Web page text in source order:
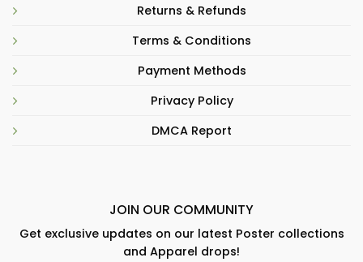
Returns & Refunds
Terms & Conditions
Payment Methods
Privacy Policy
DMCA Report
JOIN OUR COMMUNITY
Get exclusive updates on our latest Poster collections
and Apparel drops!